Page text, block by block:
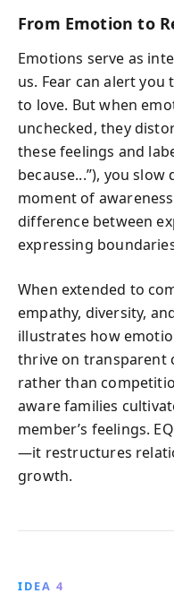
From Emotion to
Emotions serve as
us. Fear can alert
to love. But when
unchecked, they
these feelings and
because...”), you
moment of
difference between
expressing
When extended to
empathy, diversity,
illustrates how
thrive on transparent
rather than
aware families
member’s feelings.
—it restructures
growth.
IDEA 4